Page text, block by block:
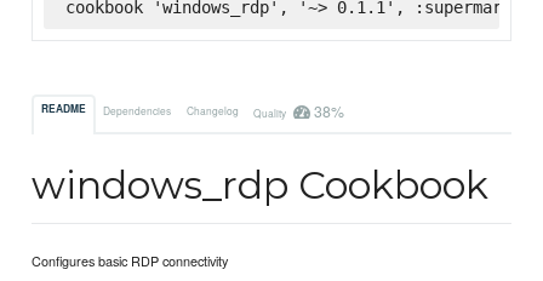
cookbook 'windows_rdp', '~> 0.1.1', :supermarket
README Dependencies Changelog Quality 38%
windows_rdp Cookbook
Configures basic RDP connectivity